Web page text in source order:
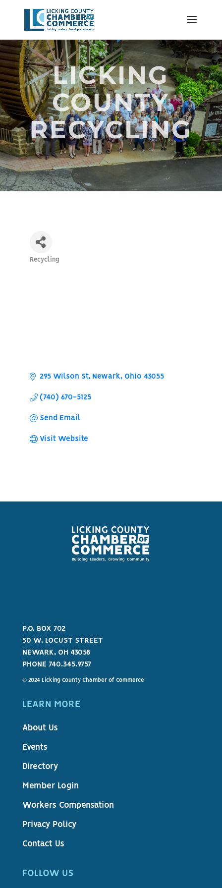
LICKING
COUNTY
RECYCLING
Categories
Recycling
295 Wilson St Newark Ohio 43055
(740) 670-5125
Send Email
Visit Website
P.O. BOX 702
50 W. LOCUST STREET
NEWARK, OH 43058
PHONE 740.345.9757
© 2024 Licking County Chamber of Commerce
LEARN MORE
About Us
Events
Directory
Member Login
Workers Compensation
Privacy Policy
Contact Us
FOLLOW US